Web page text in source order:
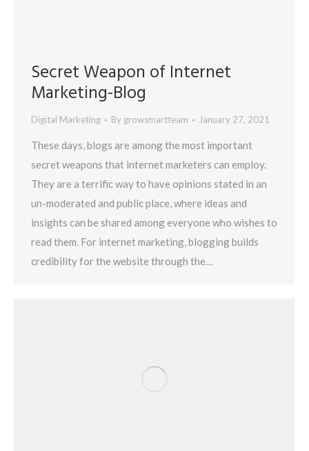
Secret Weapon of Internet
Marketing-Blog
Digital Marketing By growsmartteam January 27, 2021
These days, blogs are among the most important
secret weapons that internet marketers can employ.
They are a terrific way to have opinions stated in an
un-moderated and public place, where ideas and
insights can be shared among everyone who wishes to
read them. For internet marketing, blogging builds
credibility for the website through the…